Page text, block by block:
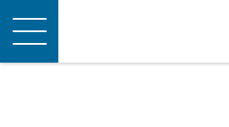
Toggle
navigation